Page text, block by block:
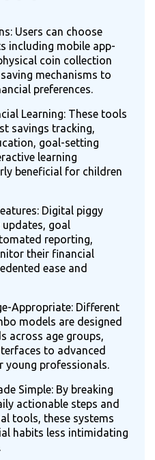
Users can choose
including mobile app-
coin collection
mechanisms to
preferences.
Learning: These tools
savings tracking,
goal-setting
learning
beneficial for children
Digital piggy
goal
reporting,
their financial
ease and
Appropriate: Different
models are designed
across age groups,
to advanced
young professionals.
Simple: By breaking
actionable steps and
tools, these systems
habits less intimidating